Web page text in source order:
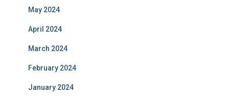
May 2024
April 2024
March 2024
February 2024
January 2024